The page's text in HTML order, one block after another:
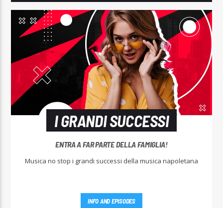
I GRANDI SUCCESSI
ENTRA A FAR PARTE DELLA FAMIGLIA!
Musica no stop i grandi successi della musica napoletana
INFO AND EPISODES